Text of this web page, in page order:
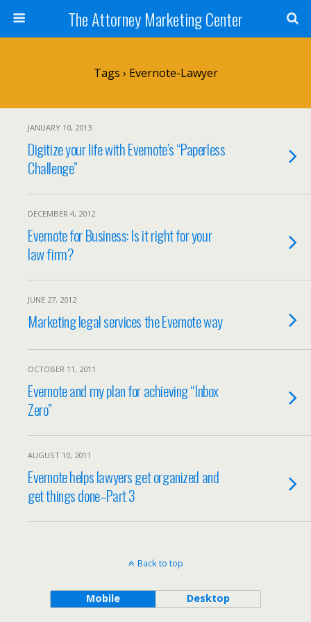
The Attorney Marketing Center
Tags › Evernote-Lawyer
JANUARY 10, 2013
Digitize your life with Evernote’s “Paperless
Challenge”
DECEMBER 4, 2012
Evernote for Business: Is it right for your
law firm?
JUNE 27, 2012
Marketing legal services the Evernote way
OCTOBER 11, 2011
Evernote and my plan for achieving “Inbox
Zero”
AUGUST 10, 2011
Evernote helps lawyers get organized and
get things done–Part 3
Back to top
Mobile Desktop